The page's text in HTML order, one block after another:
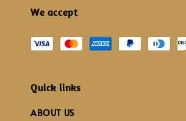
We accept
Quick links
ABOUT US